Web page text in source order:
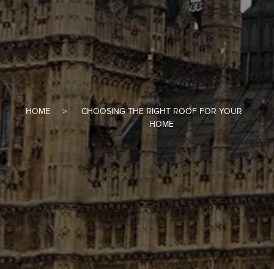
HOME
CHOOSING THE RIGHT ROOF FOR YOUR
HOME